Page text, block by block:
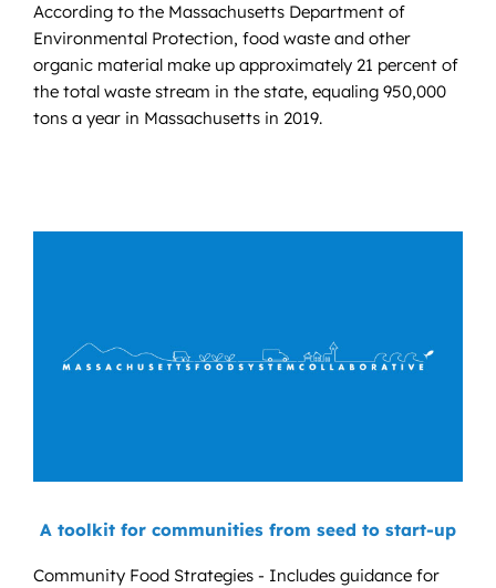
According to the Massachusetts Department of
Environmental Protection, food waste and other
organic material make up approximately 21 percent of
the total waste stream in the state, equaling 950,000
tons a year in Massachusetts in 2019.
A toolkit for communities from seed to start-up
Community Food Strategies - Includes guidance for